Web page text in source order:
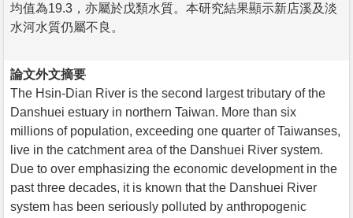
均值為19.3，亦屬於戊類水質。本研究結果顯示新店溪及淡
水河水質仍屬不良。
論文外文摘要
The Hsin-Dian River is the second largest tributary of the
Danshuei estuary in northern Taiwan. More than six
millions of population, exceeding one quarter of Taiwanses,
live in the catchment area of the Danshuei River system.
Due to over emphasizing the economic development in the
past three decades, it is known that the Danshuei River
system has been seriously polluted by anthropogenic